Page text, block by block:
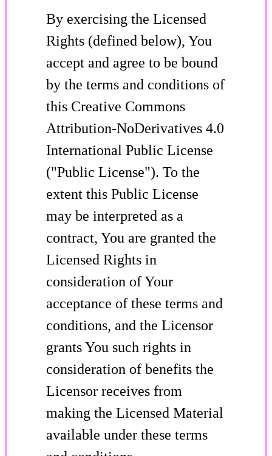
By exercising the Licensed
Rights (defined below), You
accept and agree to be bound
by the terms and conditions of
this Creative Commons
Attribution-NoDerivatives 4.0
International Public License
("Public License"). To the
extent this Public License
may be interpreted as a
contract, You are granted the
Licensed Rights in
consideration of Your
acceptance of these terms and
conditions, and the Licensor
grants You such rights in
consideration of benefits the
Licensor receives from
making the Licensed Material
available under these terms